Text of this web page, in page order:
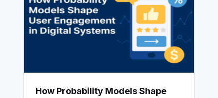
How Probability Models Shape